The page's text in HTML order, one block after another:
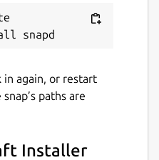
in again, or restart
paths are
Installer